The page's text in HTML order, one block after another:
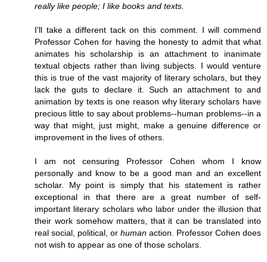
really like people; I like books and texts.
I'll take a different tack on this comment. I will commend
Professor Cohen for having the honesty to admit that what
animates his scholarship is an attachment to inanimate
textual objects rather than living subjects. I would venture
this is true of the vast majority of literary scholars, but they
lack the guts to declare it. Such an attachment to and
animation by texts is one reason why literary scholars have
precious little to say about problems--human problems--in a
way that might, just might, make a genuine difference or
improvement in the lives of others.
I am not censuring Professor Cohen whom I know
personally and know to be a good man and an excellent
scholar. My point is simply that his statement is rather
exceptional in that there are a great number of self-
important literary scholars who labor under the illusion that
their work somehow matters, that it can be translated into
real social, political, or human action. Professor Cohen does
not wish to appear as one of those scholars.